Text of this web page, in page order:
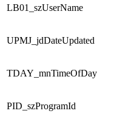
LB01_szUserName
UPMJ_jdDateUpdated
TDAY_mnTimeOfDay
PID_szProgramId